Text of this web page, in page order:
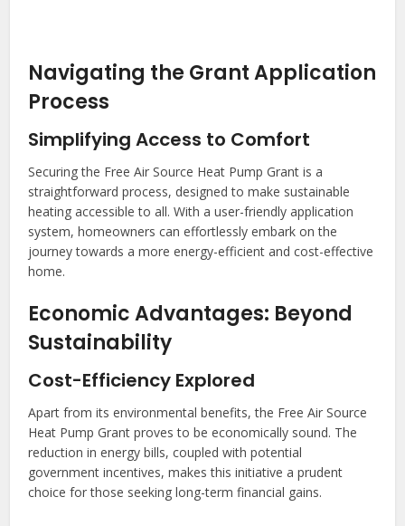
Navigating the Grant Application
Process
Simplifying Access to Comfort
Securing the Free Air Source Heat Pump Grant is a
straightforward process, designed to make sustainable
heating accessible to all. With a user-friendly application
system, homeowners can effortlessly embark on the
journey towards a more energy-efficient and cost-effective
home.
Economic Advantages: Beyond
Sustainability
Cost-Efficiency Explored
Apart from its environmental benefits, the Free Air Source
Heat Pump Grant proves to be economically sound. The
reduction in energy bills, coupled with potential
government incentives, makes this initiative a prudent
choice for those seeking long-term financial gains.